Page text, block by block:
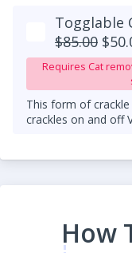
Togglable
$85.00
Requires Cat
This form of
crackles on and off
How